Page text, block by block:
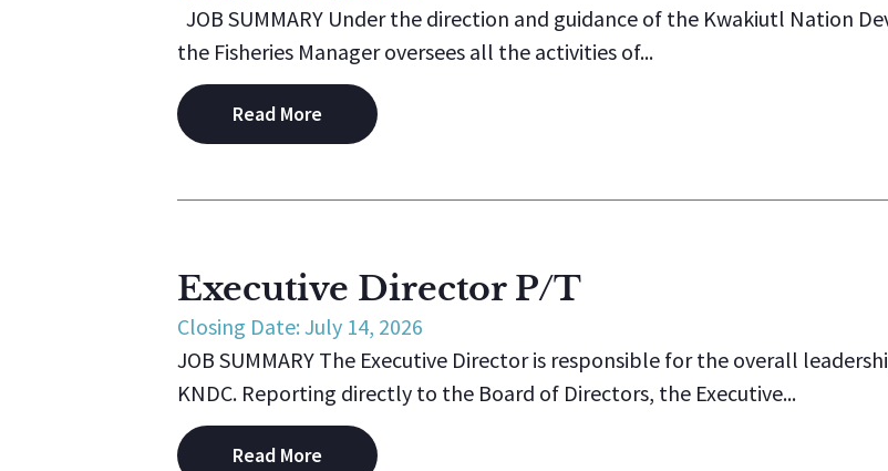
JOB SUMMARY Under the direction and guidance of the Kwakiutl Nation
the Fisheries Manager oversees all the activities of...
Read More
Executive Director P/T
Closing Date: July 14, 2026
JOB SUMMARY The Executive Director is responsible for the overall
KNDC. Reporting directly to the Board of Directors, the Executive...
Read More